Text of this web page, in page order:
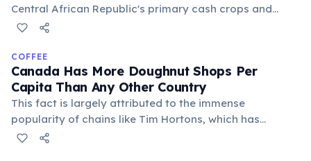
Central African Republic's primary cash crops and
export commodities. While production has faced
these agricultural products remain important for local
livelihoods and the country's economy.
COFFEE
Canada Has More Doughnut Shops Per
Capita Than Any Other Country
This fact is largely attributed to the immense
popularity of chains like Tim Hortons, which has
become a cultural institution. Doughnuts and coffee